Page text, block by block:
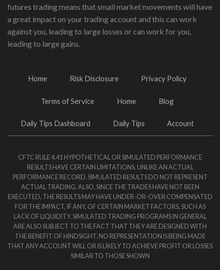
futures trading means that small market movements will have
a great impact on your trading account and this can work
against you, leading to large losses or can work for you,
leading to large gains.
Home Risk Disclosure Privacy Policy
Terms of Service Home Blog
Daily Tips Dashboard Daily Tips Account
CFTC RULE 4.41 HYPOTHETICAL OR SIMULATED PERFORMANCE
RESULTS HAVE CERTAIN LIMITATIONS. UNLIKE AN ACTUAL
PERFORMANCE RECORD, SIMULATED RESULTS DO NOT REPRESENT
ACTUAL TRADING. ALSO, SINCE THE TRADES HAVE NOT BEEN
EXECUTED, THE RESULTS MAY HAVE UNDER-OR-OVER COMPENSATED
FOR THE IMPACT, IF ANY, OF CERTAIN MARKET FACTORS, SUCH AS
LACK OF LIQUIDITY. SIMULATED TRADING PROGRAMS IN GENERAL
ARE ALSO SUBJECT TO THE FACT THAT THEY ARE DESIGNED WITH
THE BENEFIT OF HINDSIGHT. NO REPRESENTATION IS BEING MADE
THAT ANY ACCOUNT WILL OR IS LIKELY TO ACHIEVE PROFIT OR LOSSES
SIMILAR TO THOSE SHOWN